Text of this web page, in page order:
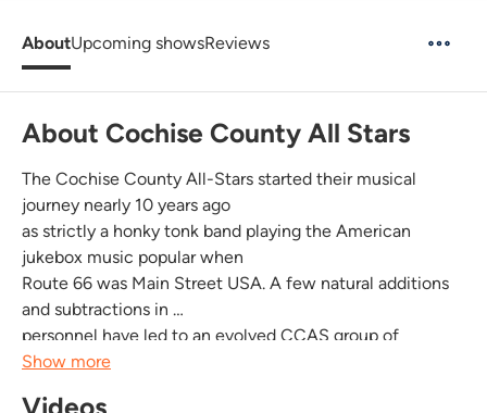
AboutUpcoming showsReviews
About Cochise County All Stars
The Cochise County All-Stars started their musical
journey nearly 10 years ago
as strictly a honky tonk band playing the American
jukebox music popular when
Route 66 was Main Street USA. A few natural additions
and subtractions in
personnel have led to an evolved CCAS group of
seasoned veterans who
Show more